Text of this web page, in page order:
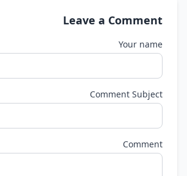
Leave a Comment
Your name
Comment Subject
Comment